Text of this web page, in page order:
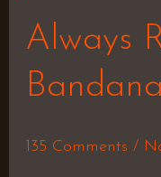
Always
135 Comments /